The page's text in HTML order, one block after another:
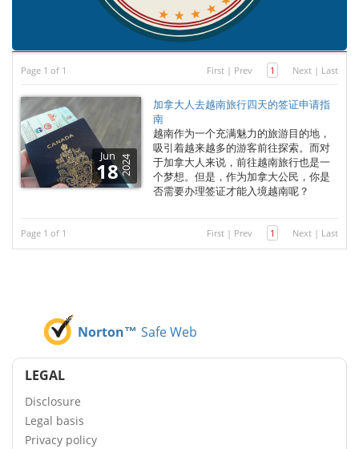
Page 1 of 1 First | Prev 1 Next | Last
Jun
182024
加拿大人去越南旅行四天的签证申请指
南
越南作为一个充满魅力的旅游目的地，
吸引着越来越多的游客前往探索。而对
于加拿大人来说，前往越南旅行也是一
个梦想。但是，作为加拿大公民，你是
否需要办理签证才能入境越南呢？
Page 1 of 1 First | Prev 1 Next | Last
Norton™ Safe Web
LEGAL
Disclosure
Legal basis
Privacy policy